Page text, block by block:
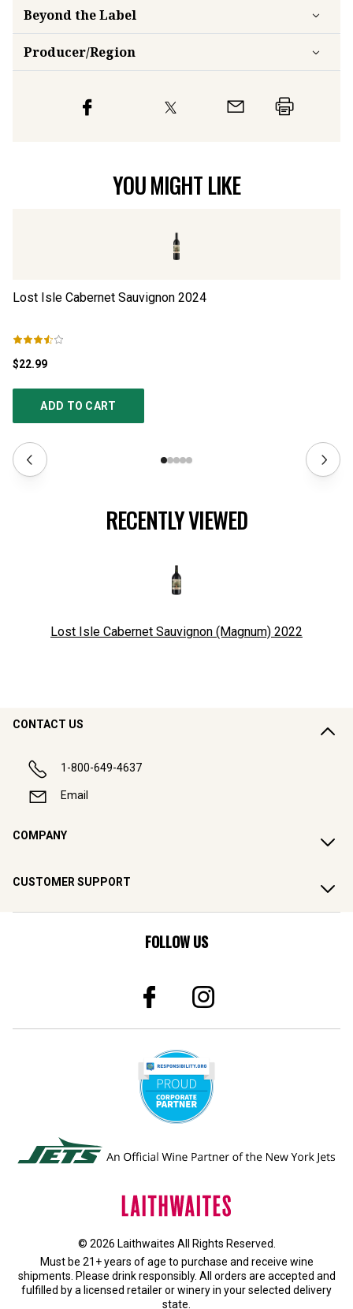
Beyond the Label
Producer/Region
YOU MIGHT LIKE
Lost Isle Cabernet Sauvignon 2024
$22.99
ADD TO CART
RECENTLY VIEWED
Lost Isle Cabernet Sauvignon (Magnum) 2022
CONTACT US
1-800-649-4637
Email
COMPANY
CUSTOMER SUPPORT
FOLLOW US
© 2026 Laithwaites All Rights Reserved.
Must be 21+ years of age to purchase and receive wine
shipments. Please drink responsibly. All orders are accepted and
fulfilled by a licensed retailer or wineryin your selected delivery
state.